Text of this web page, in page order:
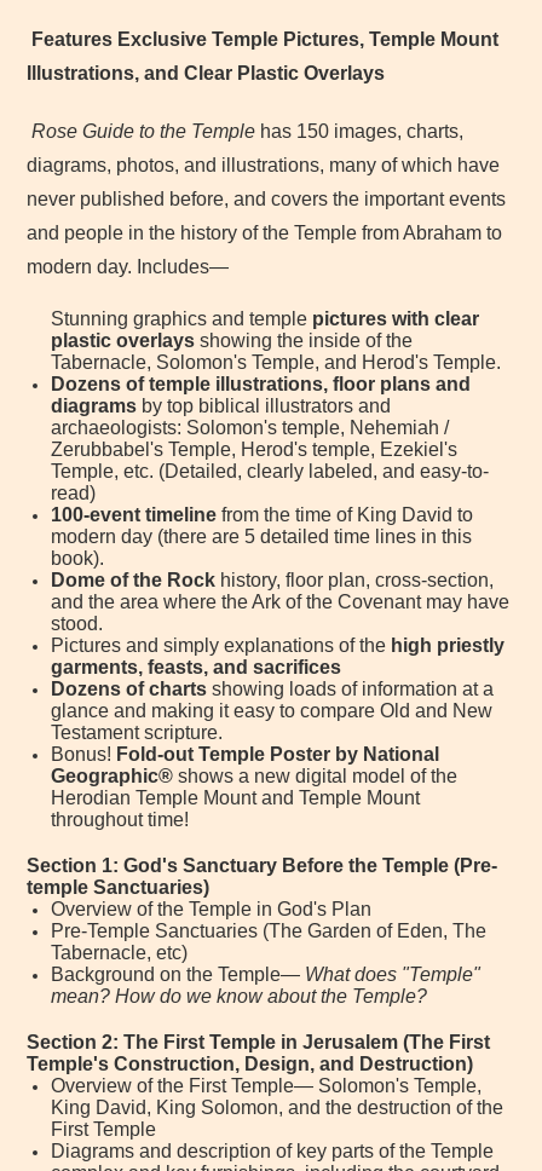
Features Exclusive Temple Pictures, Temple Mount
Illustrations, and Clear Plastic Overlays
Rose Guide to the Temple has 150 images, charts,
diagrams, photos, and illustrations, many of which have
never published before, and covers the important events
and people in the history of the Temple from Abraham to
modern day. Includes—
Stunning graphics and temple pictures with clear
plastic overlaysshowing the inside of the
Tabernacle, Solomon's Temple, and Herod's Temple.
Dozens of temple illustrations, floor plans and
diagrams by top biblical illustrators and
archaeologists: Solomon's temple, Nehemiah /
Zerubbabel's Temple, Herod's temple, Ezekiel's
Temple, etc. (Detailed, clearly labeled, and easy-to-
read)
100-event timeline from the time of King David to
modern day (there are 5 detailed time lines in this
book).
Dome of the Rock history, floor plan, cross-section,
and the area where the Ark of the Covenant may have
stood.
Pictures and simply explanations of the high priestly
garments, feasts, and sacrifices
Dozens of charts showing loads of information at a
glance and making it easy to compare Old and New
Testament scripture.
Bonus! Fold-out Temple Poster by National
Geographic® shows a new digital model of the
Herodian Temple Mount and Temple Mount
throughout time!
Section 1: God's Sanctuary Before the Temple (Pre-
temple Sanctuaries)
Overview of the Temple in God's Plan
Pre-Temple Sanctuaries (The Garden of Eden, The
Tabernacle, etc)
Background on the Temple— What does "Temple"
mean? How do we know about the Temple?
Section 2: The First Temple in Jerusalem (The First
Temple's Construction, Design, and Destruction)
Overview of the First Temple— Solomon's Temple,
King David, King Solomon, and the destruction of the
First Temple
Diagrams and description of key parts of the Temple